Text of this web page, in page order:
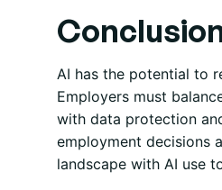
AI has the potential to
Employers must
with data protection
employment decisions
landscape with AI use